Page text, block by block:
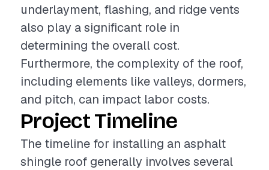
underlayment, flashing, and ridge vents
also play a significant role in
determining the overall cost.
Furthermore, the complexity of the roof,
including elements like valleys, dormers,
and pitch, can impact labor costs.
Project Timeline
The timeline for installing an asphalt
shingle roof generally involves several